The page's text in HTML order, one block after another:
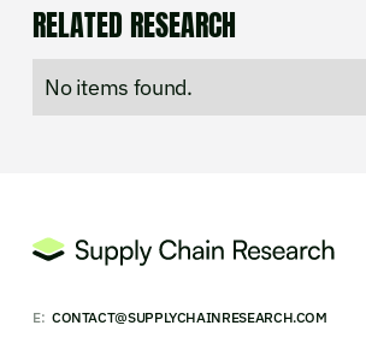
RELATED RESEARCH
No items found.
E: CONTACT@SUPPLYCHAINRESEARCH.COM